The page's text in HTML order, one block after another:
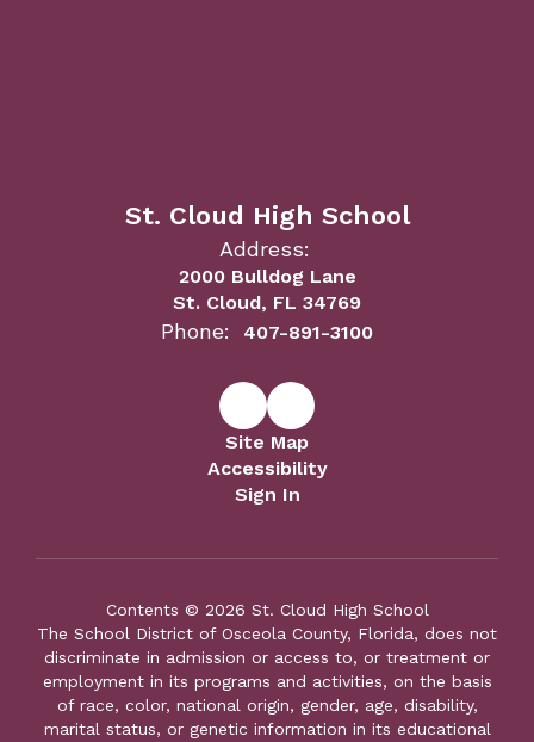
St. Cloud High School
Address:
2000 Bulldog Lane
St. Cloud, FL 34769
Phone: 407-891-3100
Site Map
Accessibility
Sign In
Contents © 2026 St. Cloud High School
The School District of Osceola County, Florida, does not
discriminate in admission or access to, or treatment or
employment in its programs and activities, on the basis
of race, color, national origin, gender, age, disability,
marital status, or genetic information in its educational